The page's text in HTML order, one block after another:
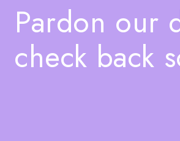
Pardon our
check back